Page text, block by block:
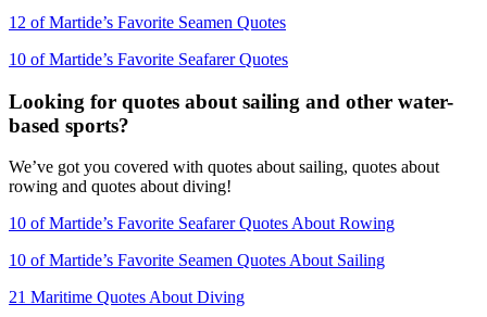
12 of Martide’s Favorite Seamen Quotes
10 of Martide’s Favorite Seafarer Quotes
Looking for quotes about sailing and other water-
based sports?
We’ve got you covered with quotes about sailing, quotes about
rowing and quotes about diving!
10 of Martide’s Favorite Seafarer Quotes About Rowing
10 of Martide’s Favorite Seamen Quotes About Sailing
21 Maritime Quotes About Diving